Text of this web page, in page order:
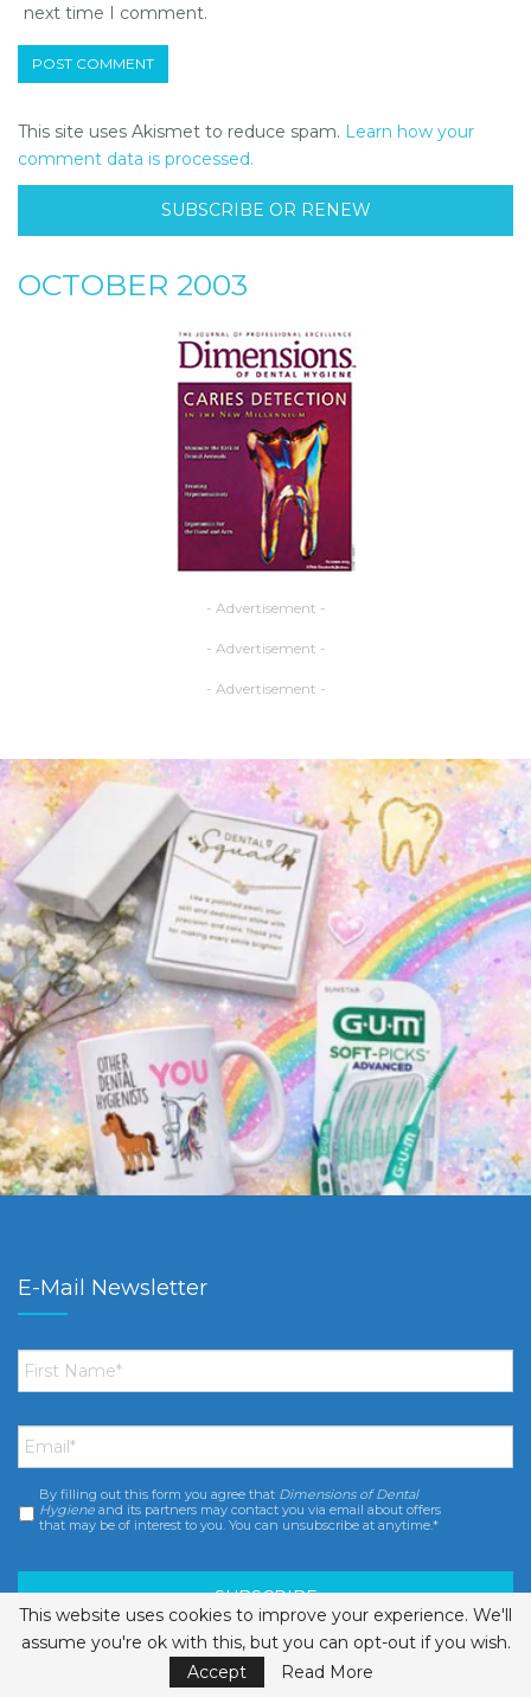
next time I comment.
This site uses Akismet to reduce spam. Learn how your
comment data is processed.
SUBSCRIBE OR RENEW
OCTOBER 2003
- Advertisement -
- Advertisement -
- Advertisement -
E-Mail Newsletter
First
Name *
Email *
Consent *
By filling out this form you agree that Dimensions of Dental
Hygiene and its partners may contact you via email about offers
that may be of interest to you. You can unsubscribe at anytime.*
This website uses cookies to improve your experience. We'll
assume you're ok with this, but you can opt-out if you wish.
Accept
Read More